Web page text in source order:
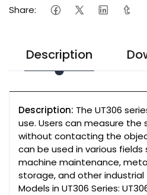
Share:
Description
Description: The UT306
use. Users can measure
without contacting the
can be used in various
machine maintenance,
storage, and other industrial
Models in UT306 Series: